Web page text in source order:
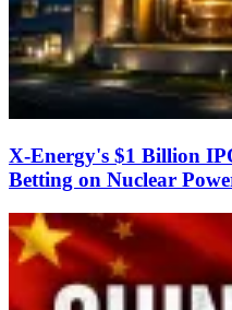
X-Energy's $1 Billion
Betting on Nuclear